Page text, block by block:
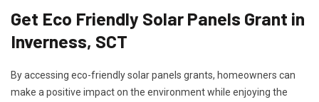
Get Eco Friendly Solar Panels Grant in
Inverness, SCT
By accessing eco-friendly solar panels grants, homeowners can
make a positive impact on the environment while enjoying the